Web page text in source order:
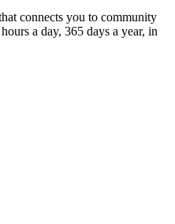
connects you to community
a day, 365 days a year, in